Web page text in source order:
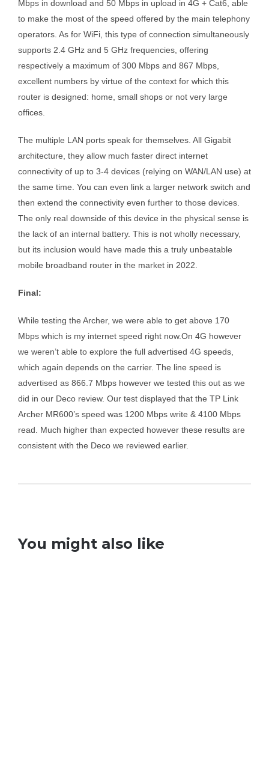
Mbps in download and 50 Mbps in upload in 4G + Cat6, able
to make the most of the speed offered by the main telephony
operators. As for WiFi, this type of connection simultaneously
supports 2.4 GHz and 5 GHz frequencies, offering
respectively a maximum of 300 Mbps and 867 Mbps,
excellent numbers by virtue of the context for which this
router is designed: home, small shops or not very large
offices.
The multiple LAN ports speak for themselves. All Gigabit
architecture, they allow much faster direct internet
connectivity of up to 3-4 devices (relying on WAN/LAN use) at
the same time. You can even link a larger network switch and
then extend the connectivity even further to those devices.
The only real downside of this device in the physical sense is
the lack of an internal battery. This is not wholly necessary,
but its inclusion would have made this a truly unbeatable
mobile broadband router in the market in 2022.
Final:
While testing the Archer, we were able to get above 170
Mbps which is my internet speed right now.On 4G however
we weren’t able to explore the full advertised 4G speeds,
which again depends on the carrier. The line speed is
advertised as 866.7 Mbps however we tested this out as we
did in our Deco review. Our test displayed that the TP Link
Archer MR600’s speed was 1200 Mbps write & 4100 Mbps
read. Much higher than expected however these results are
consistent with the Deco we reviewed earlier.
You might also like